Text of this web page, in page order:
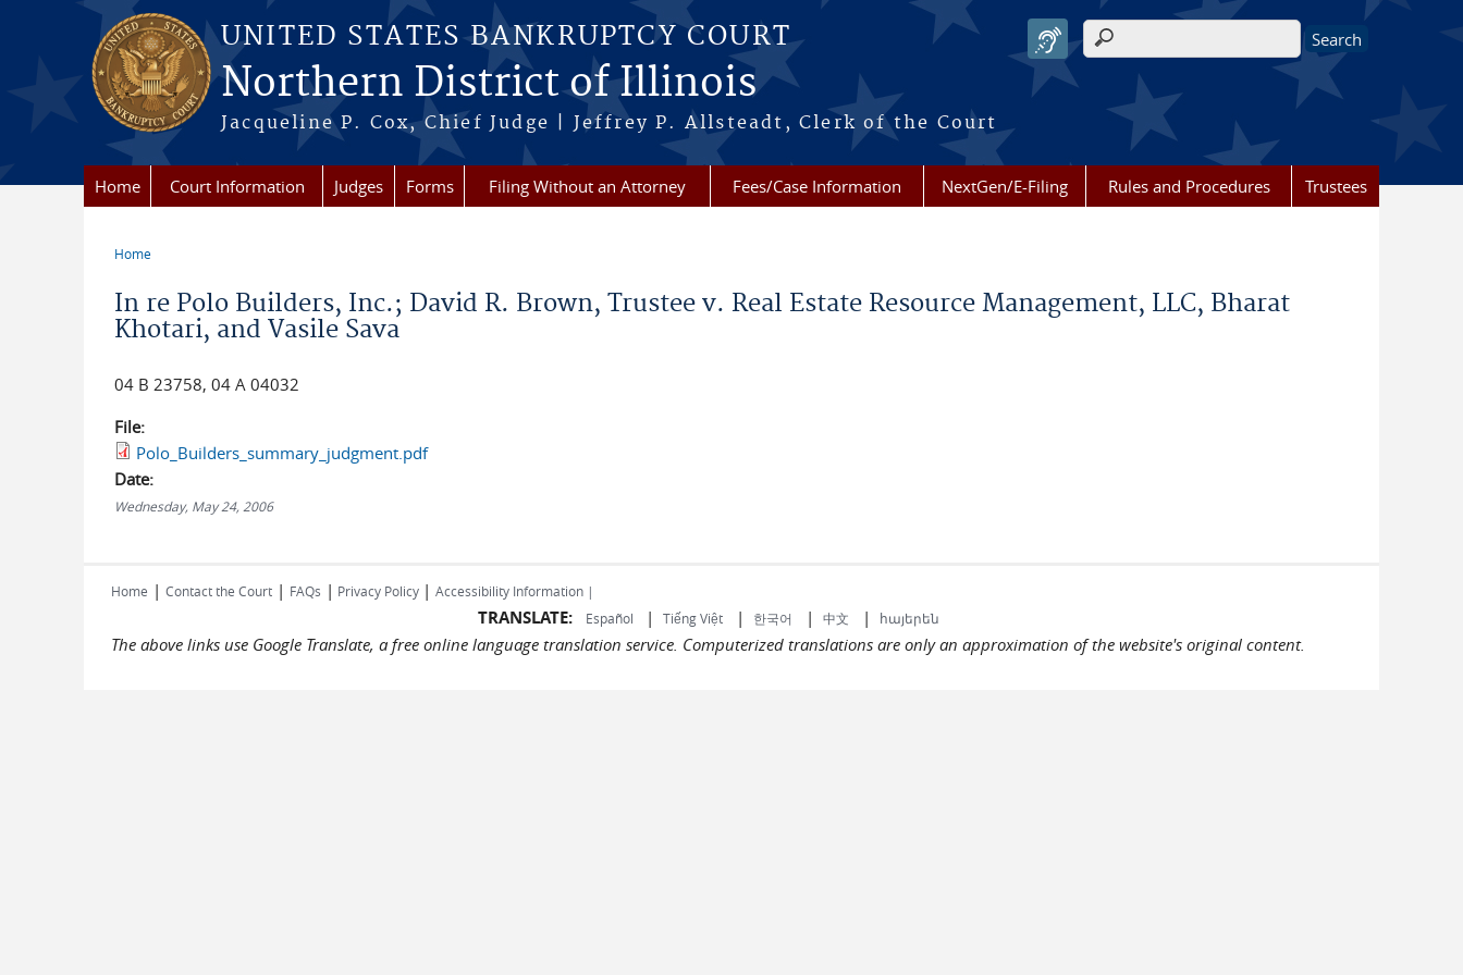
Skip to main content
UNITED STATES BANKRUPTCY COURT
Northern District of Illinois
Jacqueline P. Cox, Chief Judge | Jeffrey P. Allsteadt, Clerk of the Court
Search form
Home Court Information Judges Forms Filing Without an Attorney Fees/Case Information NextGen/E-Filing Rules and Procedures Trustees
Home
In re Polo Builders, Inc.; David R. Brown, Trustee v. Real Estate Resource Management, LLC, Bharat
Khotari, and Vasile Sava
04 B 23758, 04 A 04032
File:
Polo_Builders_summary_judgment.pdf
Date:
Wednesday, May 24, 2006
Home | Contact the Court | FAQs | Privacy Policy | Accessibility Information |
TRANSLATE: Español | Tiếng Việt| 한국어 | 中文 | հայերեն
The above links use Google Translate, a free online language translation service. Computerized translations are only an approximation of the website's original content.